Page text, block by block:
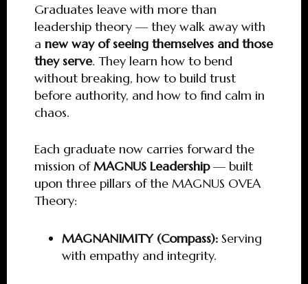
Graduates leave with more than
leadership theory — they walk away with
a new way of seeing themselves and those
they serve. They learn how to bend
without breaking, how to build trust
before authority, and how to find calm in
chaos.
Each graduate now carries forward the
mission ofMAGNUS Leadership— built
upon three pillars of the MAGNUS OVEA
Theory:
MAGNANIMITY (Compass): Serving
with empathy and integrity.